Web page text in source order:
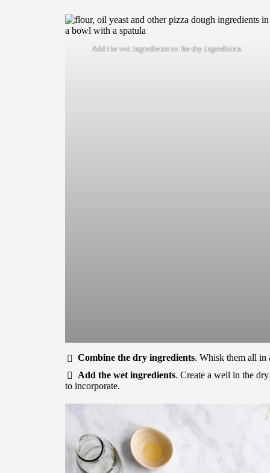
Add the wet ingredients to the dry ingredients.
Combine the dry ingredients. Whisk them all
Add the wet ingredients. Create a well in the
to incorporate.